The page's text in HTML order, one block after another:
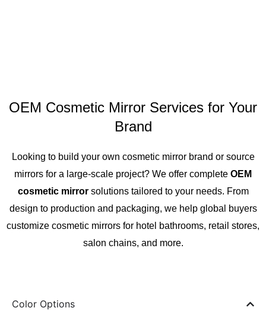
OEM Cosmetic Mirror Services for Your
Brand
Looking to build your own cosmetic mirror brand or source
mirrors for a large-scale project? We offer complete OEM
cosmetic mirrorsolutions tailored to your needs. From
design to production and packaging, we help global buyers
customize cosmetic mirrors for hotel bathrooms, retail stores,
salon chains, and more.
Color Options